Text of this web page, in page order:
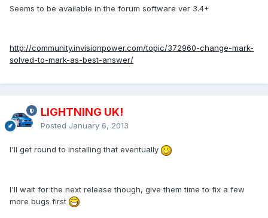
Seems to be available in the forum software ver 3.4+
http://community.invisionpower.com/topic/372960-change-mark-
solved-to-mark-as-best-answer/
LIGHTNING UK!
Posted January 6, 2013
I'll get round to installing that eventually
I'll wait for the next release though, give them time to fix a few
more bugs first